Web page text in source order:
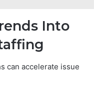
Into
can accelerate issue